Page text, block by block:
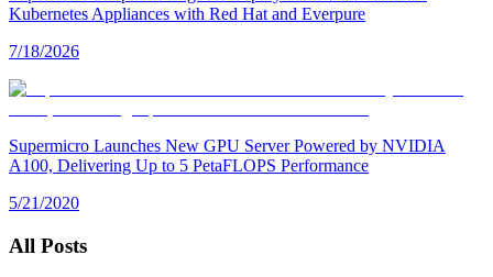
Kubernetes Appliances with Red Hat and Everpure
7/18/2026
Supermicro Launches New GPU Server Powered by NVIDIA
A100, Delivering Up to 5 PetaFLOPS Performance
5/21/2020
All Posts